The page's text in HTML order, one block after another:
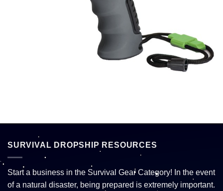
SURVIVAL DROPSHIP RESOURCES
Start a business in the Survival Gear Category! In the event
of a natural disaster, being prepared is extremely important.